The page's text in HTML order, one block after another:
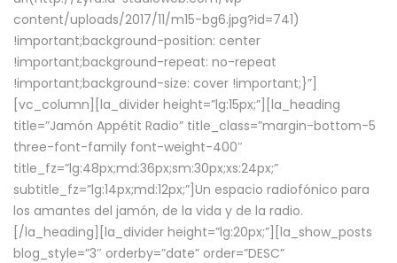
content/uploads/2017/11/m15-bg6.jpg?id=741)
!important;background-position: center
!important;background-repeat: no-repeat
!important;background-size: cover !important;}”]
[vc_column][la_divider height=”lg:15px;”][la_heading
title=”Jamón Appétit Radio” title_class=”margin-bottom-5
three-font-family font-weight-400″
title_fz=”lg:48px;md:36px;sm:30px;xs:24px;”
subtitle_fz=”lg:14px;md:12px;”]Un espacio radiofónico para
los amantes del jamón, de la vida y de la radio.
[/la_heading][la_divider height=”lg:20px;”][la_show_posts
blog_style=”3″ orderby=”date” order=”DESC”